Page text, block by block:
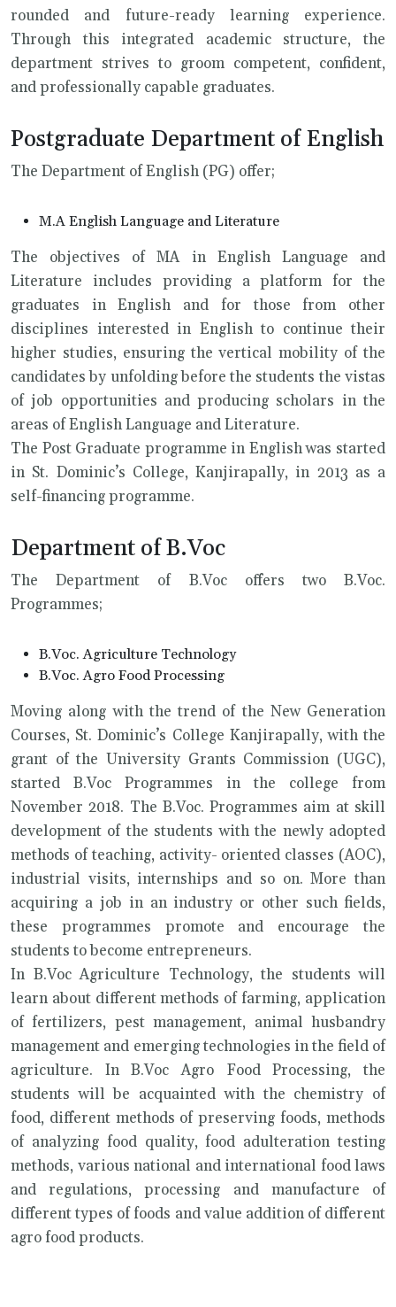
rounded and future-ready learning experience.
Through this integrated academic structure, the
department strives to groom competent, confident,
and professionally capable graduates.
Postgraduate Department of English
The Department of English (PG) offer;
M.A English Language and Literature
The objectives of MA in English Language and
Literature includes providing a platform for the
graduates in English and for those from other
disciplines interested in English to continue their
higher studies, ensuring the vertical mobility of the
candidates by unfolding before the students the vistas
of job opportunities and producing scholars in the
areas of English Language and Literature.
The Post Graduate programme in English was started
in St. Dominic’s College, Kanjirapally, in 2013 as a
self-financing programme.
Department of B.Voc
The Department of B.Voc offers two B.Voc.
Programmes;
B.Voc. Agriculture Technology
B.Voc. Agro Food Processing
Moving along with the trend of the New Generation
Courses, St. Dominic’s College Kanjirapally, with the
grant of the University Grants Commission (UGC),
started B.Voc Programmes in the college from
November 2018. The B.Voc. Programmes aim at skill
development of the students with the newly adopted
methods of teaching, activity- oriented classes (AOC),
industrial visits, internships and so on. More than
acquiring a job in an industry or other such fields,
these programmes promote and encourage the
students to become entrepreneurs.
In B.Voc Agriculture Technology, the students will
learn about different methods of farming, application
of fertilizers, pest management, animal husbandry
management and emerging technologies in the field of
agriculture. In B.Voc Agro Food Processing, the
students will be acquainted with the chemistry of
food, different methods of preserving foods, methods
of analyzing food quality, food adulteration testing
methods, various national and international food laws
and regulations, processing and manufacture of
different types of foods and value addition of different
agro food products.